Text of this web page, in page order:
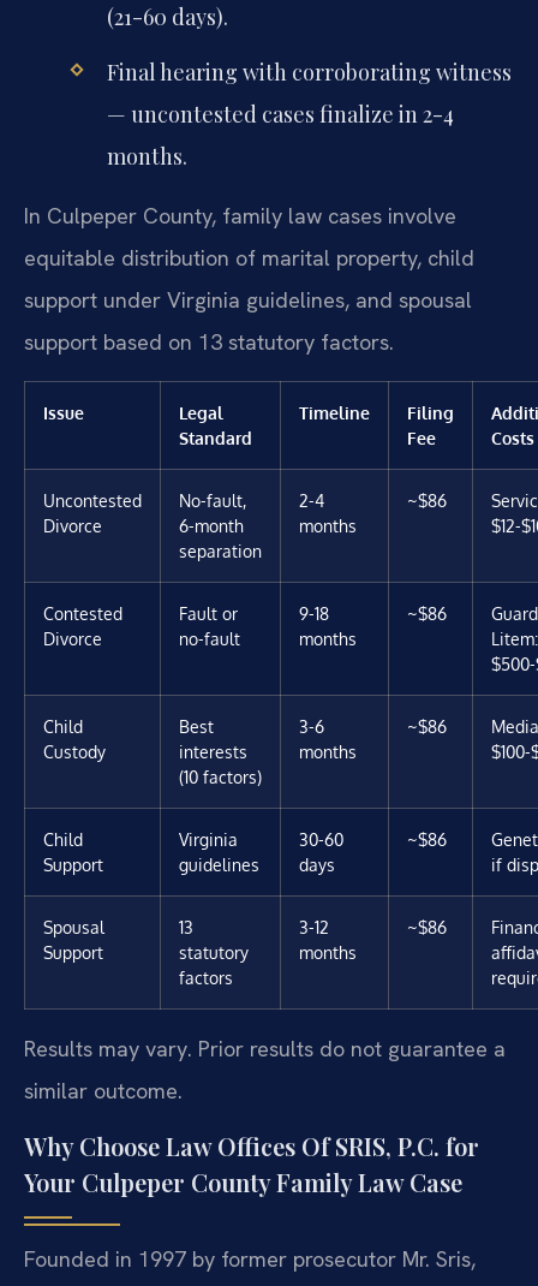
(21-60 days).
Final hearing with corroborating witness
— uncontested cases finalize in 2-4
months.
In Culpeper County, family law cases involve
equitable distribution of marital property, child
support under Virginia guidelines, and spousal
support based on 13 statutory factors.
Issue
Legal
Standard
Timeline
Filing
Fee
Costs
Uncontested
Divorce
No-fault,
6-month
separation
2-4
months
~$86
$12-
Contested
Divorce
Fault or
no-fault
9-18
months
~$86
Litem:
Child
Custody
Best
interests
(10 factors)
3-6
months
~$86
Child
Support
Virginia
guidelines
30-60
days
~$86
if
Spousal
Support
13
statutory
factors
3-12
months
~$86
Results may vary. Prior results do not guarantee a
similar outcome.
Why Choose Law Offices Of SRIS, P.C. for
Your Culpeper County Family Law Case
Founded in 1997 by former prosecutor Mr. Sris,